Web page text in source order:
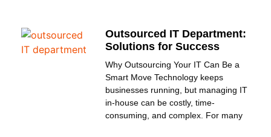
Outsourced IT Department:
Solutions for Success
Why Outsourcing Your IT Can Be a
Smart Move Technology keeps
businesses running, but managing IT
in-house can be costly, time-
consuming, and complex. For many